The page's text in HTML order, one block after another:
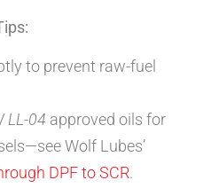
to prevent raw-fuel
LL-04 approved oils for
Wolf Lubes’
DPF to SCR.